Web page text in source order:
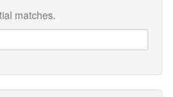
matches.